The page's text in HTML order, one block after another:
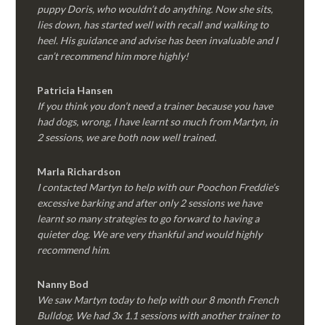
puppy Doris, who wouldn’t do anything. Now she sits,
lies down, has started well with recall and walking to
heel. His guidance and advise has been invaluable and I
can’t recommend him more highly!
Patricia Hansen
If you think you don’t need a trainer because you have
had dogs, wrong, I have learnt so much from Martyn, in
2 sessions, we are both now well trained.
Marla Richardson
I contacted Martyn to help with our Poochon Freddie’s
excessive barking and after only 2 sessions we have
learnt so many strategies to go forward to having a
quieter dog. We are very thankful and would highly
recommend him.
Nanny Bod
We saw Martyn today to help with our 8 month French
Bulldog. We had 3x 1.1 sessions with another trainer to